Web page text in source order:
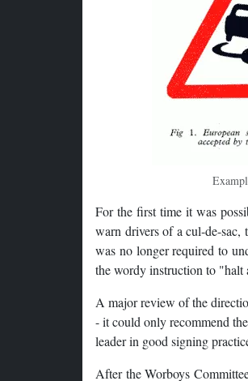
For the first time it was
warn drivers of a cul-de-
was no longer required to
the wordy instruction to "halt
A major review of the
- it could only recommend
leader in good signing
After the Worboys